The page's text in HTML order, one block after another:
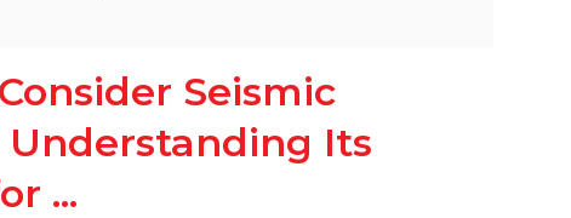
Seismic
Its
...